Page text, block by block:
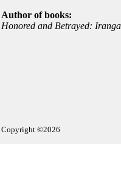
Author of books:
Honored and Betrayed:
Copyright ©2026